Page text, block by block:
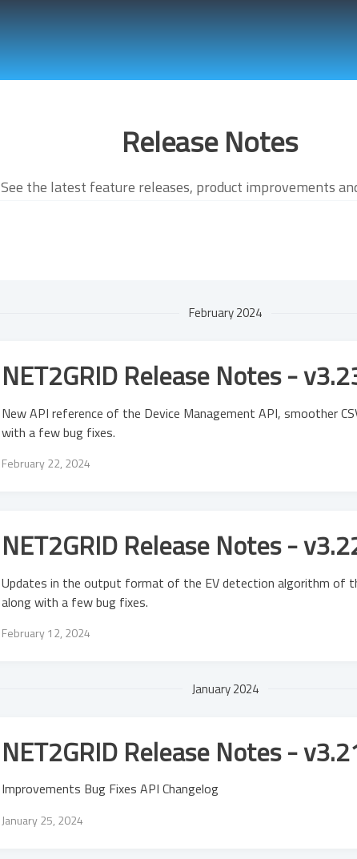
Release Notes
See the latest feature releases, product improvements
February 2024
NET2GRID Release Notes -
New API reference of the Device Management API, smoother
with a few bug fixes.
February 22, 2024
NET2GRID Release Notes -
Updates in the output format of the EV detection algorithm of
along with a few bug fixes.
February 12, 2024
January 2024
NET2GRID Release Notes -
Improvements Bug Fixes API Changelog
January 25, 2024